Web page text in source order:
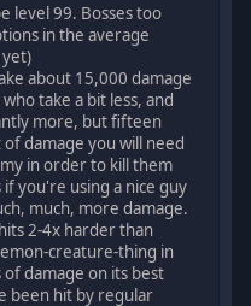
level 99. Bosses too
in the average
about 15,000 damage
take a bit less, and
more, but fifteen
damage you will need
in order to kill them
you're using a nice guy
much, more damage.
2-4x harder than
creature-thing in
damage on its best
been hit by regular